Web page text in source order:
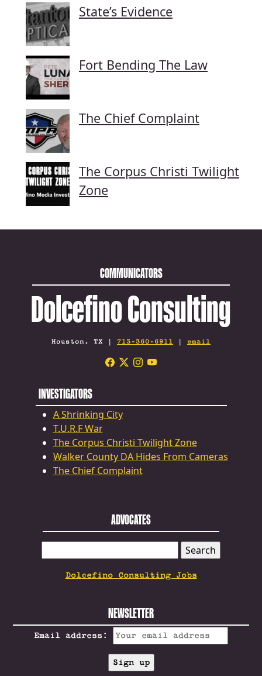
State’s Evidence
Fort Bending The Law
The Chief Complaint
The Corpus Christi Twilight
Zone
COMMUNICATORS
Dolcefino Consulting
Houston, TX | 713-360-6911 | email
INVESTIGATORS
A Shrinking City
T.U.R.F War
The Corpus Christi Twilight Zone
Walker County DA Hides From Cameras
The Chief Complaint
ADVOCATES
FOR:
Dolcefino Consulting Jobs
NEWSLETTER
Email address: